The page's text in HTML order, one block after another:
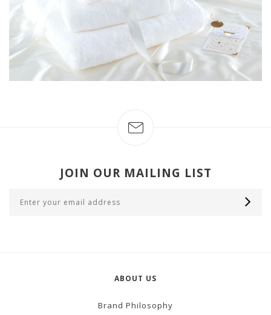
JOIN OUR MAILING LIST
ABOUT US
Brand Philosophy